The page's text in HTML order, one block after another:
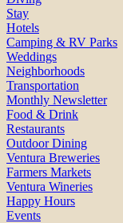
Stay
Hotels
Camping & RV Parks
Weddings
Neighborhoods
Transportation
Monthly Newsletter
Food & Drink
Restaurants
Outdoor Dining
Ventura Breweries
Farmers Markets
Ventura Wineries
Happy Hours
Events